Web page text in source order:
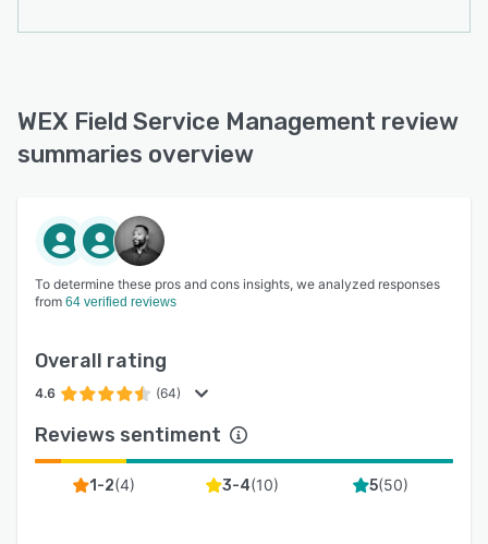
features include user permissions, real-time
requests, and more.
WEX Field Service Management review
summaries overview
To determine these pros and cons insights, we analyzed responses
from 64 verified reviews
Overall rating
4.6 (64)
Reviews sentiment
1-2(4) 3-4(10) 5(50)